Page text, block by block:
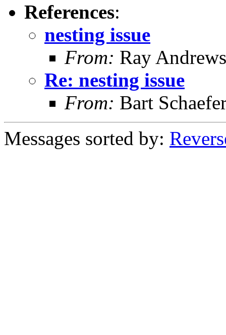
References:
nesting issue
From: Ray Andrews
Re: nesting issue
From: Bart
Messages sorted by: